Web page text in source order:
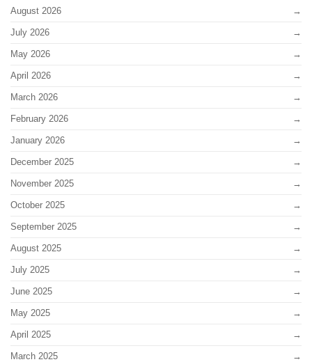
August 2026
July 2026
May 2026
April 2026
March 2026
February 2026
January 2026
December 2025
November 2025
October 2025
September 2025
August 2025
July 2025
June 2025
May 2025
April 2025
March 2025